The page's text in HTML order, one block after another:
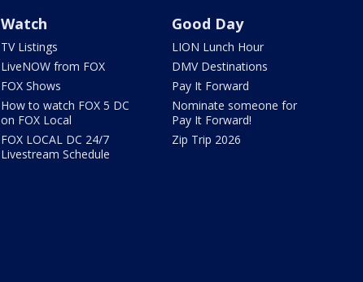
Watch
TV Listings
LiveNOW from FOX
FOX Shows
How to watch FOX 5 DC
on FOX Local
FOX LOCAL DC 24/7
Livestream Schedule
Good Day
LION Lunch Hour
DMV Destinations
Pay It Forward
Nominate someone for
Pay It Forward!
Zip Trip 2026